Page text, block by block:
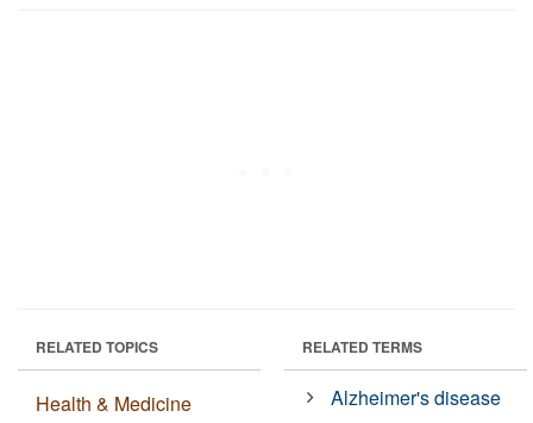
RELATED TOPICS
Health & Medicine
RELATED TERMS
Alzheimer's disease